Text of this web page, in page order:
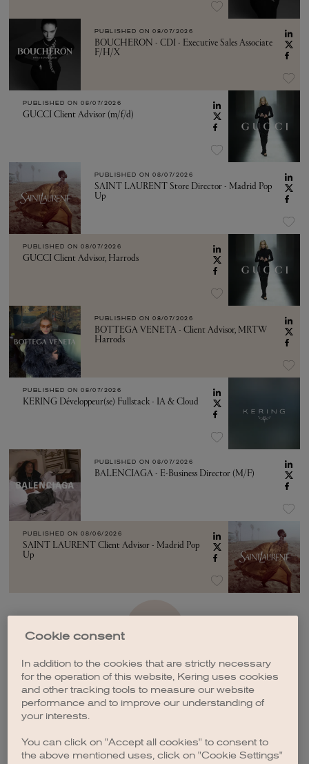
PUBLISHED ON 08/07/2026
BOUCHERON - CDI - Executive Sales Associate
F/H/X
PUBLISHED ON 08/07/2026
GUCCI Client Advisor (m/f/d)
PUBLISHED ON 08/07/2026
SAINT LAURENT Store Director - Madrid Pop
Up
PUBLISHED ON 08/07/2026
GUCCI Client Advisor, Harrods
PUBLISHED ON 08/07/2026
BOTTEGA VENETA - Client Advisor, MRTW
Harrods
PUBLISHED ON 08/07/2026
KERING Développeur(se) Fullstack - IA & Cloud
PUBLISHED ON 08/07/2026
BALENCIAGA - E-Business Director (M/F)
PUBLISHED ON 08/06/2026
SAINT LAURENT Client Advisor - Madrid Pop
Up
Cookie consent
In addition to the cookies that are strictly necessary
for the operation of this website, Kering uses cookies
and other tracking tools to measure our website
performance and to improve our understanding of
your interests.
You can click on "Accept all cookies" to consent to
the above mentioned uses, click on "Cookie Settings"